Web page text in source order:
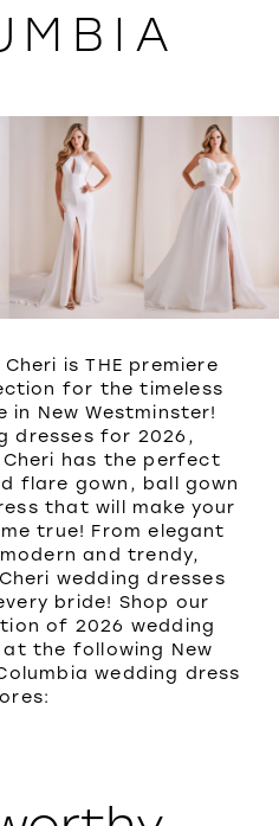
is THE premiere
for the timeless
in New Westminster!
dresses for 2026,
Cheri has the perfect
flare gown, ball gown
that will make your
true! From elegant
and trendy,
wedding dresses
bride! Shop our
of 2026 wedding
the following New
wedding dress